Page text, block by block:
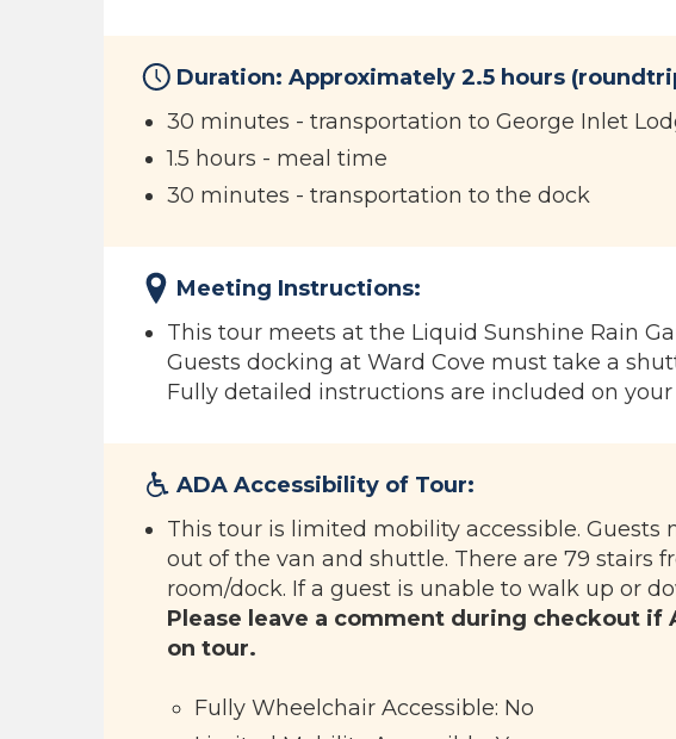
Duration: Approximately 2.5 hours
30 minutes - transportation to George Inlet
1.5 hours - meal time
30 minutes - transportation to the dock
Meeting Instructions:
This tour meets at the Liquid Sunshine Rain
Guests docking at Ward Cove must take a
Fully detailed instructions are included on
ADA Accessibility of Tour:
This tour is limited mobility accessible.
out of the van and shuttle. There are 79
room/dock. If a guest is unable to walk up or
Please leave a comment during checkout
on tour.
Fully Wheelchair Accessible: No